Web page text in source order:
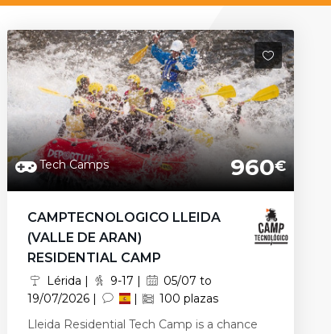
Tech Camps 960€
CAMPTECNOLOGICO LLEIDA
(VALLE DE ARAN)
RESIDENTIAL CAMP
Lérida | 9-17 |
05/07 to
19/07/2026 |
|
100 plazas
Lleida Residential Tech Camp is a chance